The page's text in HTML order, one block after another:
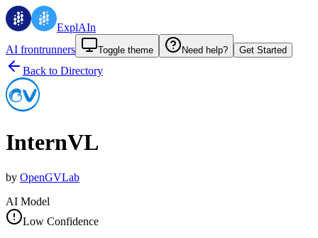
ExplAIn
AI frontrunners
Toggle theme Need help? Get Started
Back to Directory
InternVL
by OpenGVLab
AI Model
Low Confidence